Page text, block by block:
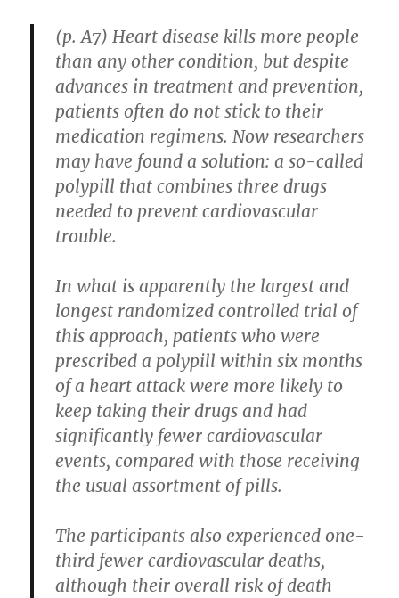
(p. A7) Heart disease kills more people
than any other condition, but despite
advances in treatment and prevention,
patients often do not stick to their
medication regimens. Now researchers
may have found a solution: a so-called
polypill that combines three drugs
needed to prevent cardiovascular
trouble.
In what is apparently the largest and
longest randomized controlled trial of
this approach, patients who were
prescribed a polypill within six months
of a heart attack were more likely to
keep taking their drugs and had
significantly fewer cardiovascular
events, compared with those receiving
the usual assortment of pills.
The participants also experienced one-
third fewer cardiovascular deaths,
although their overall risk of death